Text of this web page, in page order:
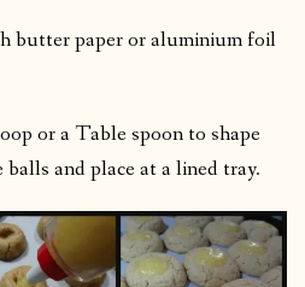
butter paper or aluminium foil
or a Table spoon to shape
and place at a lined tray.